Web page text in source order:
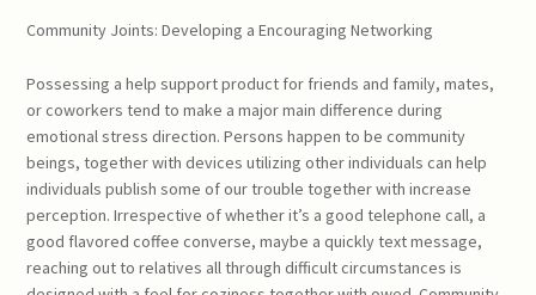
Community Joints: Developing a Encouraging Networking
Possessing a help support product for friends and family, mates,
or coworkers tend to make a major main difference during
emotional stress direction. Persons happen to be community
beings, together with devices utilizing other individuals can help
individuals publish some of our trouble together with increase
perception. Irrespective of whether it’s a good telephone call, a
good flavored coffee converse, maybe a quickly text message,
reaching out to relatives all through difficult circumstances is